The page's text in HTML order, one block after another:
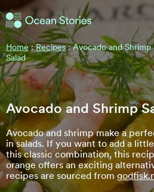
Ocean Stories
Ocean Stories
Home:Recipes:Avocado and Shrimp
Salad
Avocado and Shrimp
Avocado and shrimp make a
in salads. If you want to add a
this classic combination, this
orange offers an exciting
recipes are sourced from